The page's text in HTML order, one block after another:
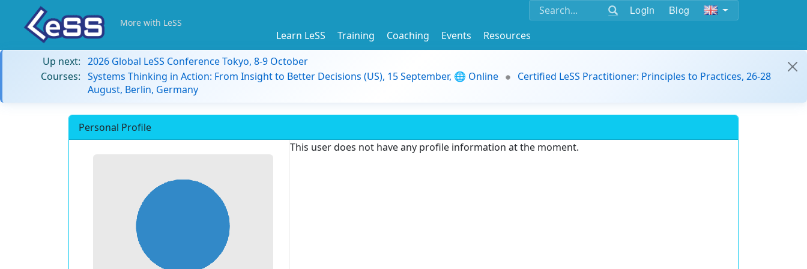
Login Blog
More with LeSS
Learn LeSS Training Coaching Events
Resources
Up next: 2026 Global LeSS Conference Tokyo, 8-9 October
Courses: Systems Thinking in Action: From Insight to Better Decisions (US), 15 September, 🌐 Online
Certified LeSS Practitioner: Principles to Practices, 26-28
August, Berlin, Germany
Personal Profile
This user does not have any profile information at the moment.